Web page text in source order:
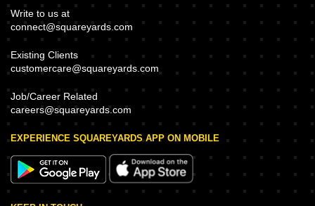
Write to us at
connect@squareyards.com
Existing Clients
customercare@squareyards.com
Job/Career Related
careers@squareyards.com
EXPERIENCE SQUAREYARDS APP ON MOBILE